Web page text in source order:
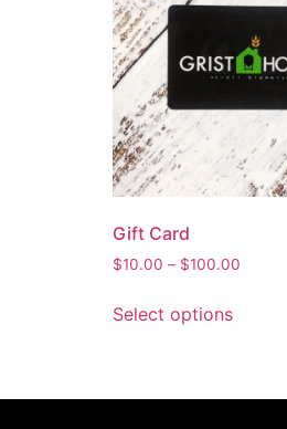
Gift Card
$10.00 – $100.00
Select options